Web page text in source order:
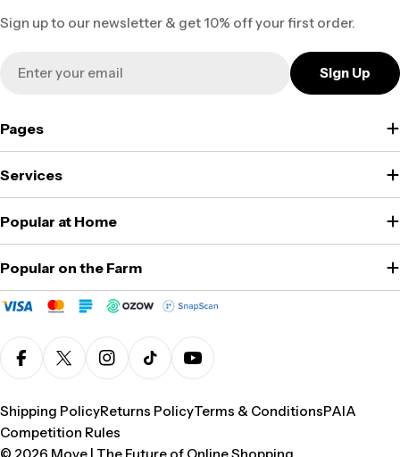
Sign up to our newsletter & get 10% off your first order.
Sign Up
Pages
Services
Popular at Home
Popular on the Farm
FacebookX (Twitter)Instagram
TikTokYouTube
Shipping PolicyReturns PolicyTerms & ConditionsPAIA
Competition Rules